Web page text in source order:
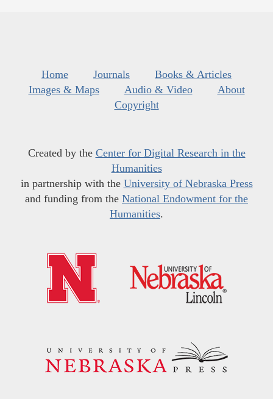
Home Journals
Books & Articles
Images & Maps
Audio & Video
About
Copyright
Created by the Center for Digital Research in the
Humanities
in partnership with the University of Nebraska Press
and funding from the National Endowment for the
Humanities.